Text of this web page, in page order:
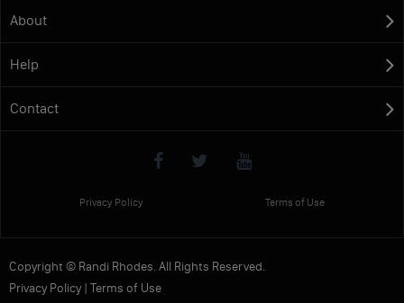
About
Help
Contact
Privacy Policy Terms of Use
Copyright © Randi Rhodes. All Rights Reserved.
Privacy Policy| Terms of Use